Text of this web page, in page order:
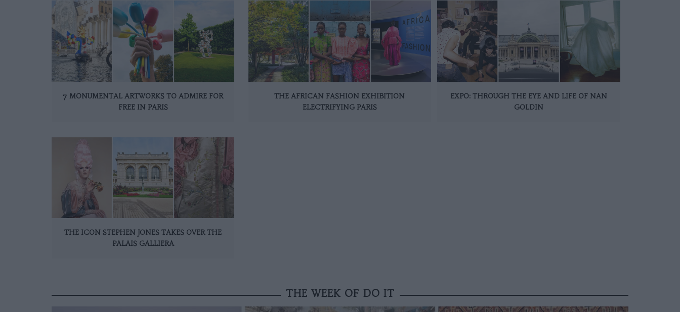
7 MONUMENTAL ARTWORKS TO ADMIRE FOR
FREE IN PARIS
THE AFRICAN FASHION EXHIBITION
ELECTRIFYING PARIS
EXPO: THROUGH THE EYE AND LIFE OF NAN
GOLDIN
THE ICON STEPHEN JONES TAKES OVER THE
PALAIS GALLIERA
THE WEEK OF DO IT